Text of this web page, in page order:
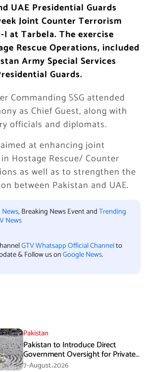
UAE Presidential Guards
Joint Counter Terrorism
I at Tarbela. The exercise
Rescue Operations, included
Army Special Services
Guards.
Commanding SSG attended
as Chief Guest, along with
officials and diplomats.
at enhancing joint
Hostage Rescue/ Counter
as well as to strengthen the
between Pakistan and UAE.
, Breaking News Event andTrending
News
GTV Whatsapp Official Channelto
& Follow us onGoogle News.
Pakistan
Pakistan to Introduce Direct
Government Oversight for Private
Hajj Scheme
7-August،2026